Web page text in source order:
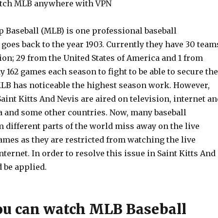
MLB anywhere with VPN
Baseball (MLB) is one professional baseball
back to the year 1903. Currently they have 30
29 from the United States of America and 1 from
162 games each season to fight to be able to secure the
has noticeable the highest season work. However,
Kitts And Nevis are aired on television, internet
some other countries. Now, many baseball
different parts of the world miss away on the live
as they are restricted from watching the live
In order to resolve this issue in Saint Kitts And
be applied.
can watch MLB Baseball